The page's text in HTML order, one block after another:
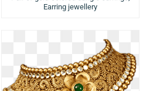
Earring jewellery